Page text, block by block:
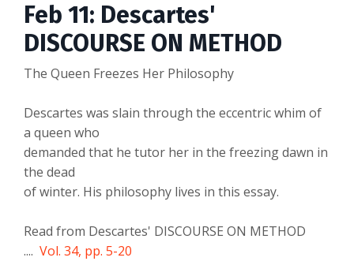
Feb 11: Descartes'
DISCOURSE ON METHOD
The Queen Freezes Her Philosophy
Descartes was slain through the eccentric whim of
a queen who
demanded that he tutor her in the freezing dawn in
the dead
of winter. His philosophy lives in this essay.
Read from Descartes' DISCOURSE ON METHOD
.... Vol. 34, pp. 5-20